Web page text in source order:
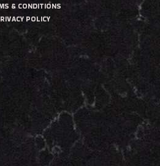
& CONDITIONS
POLICY